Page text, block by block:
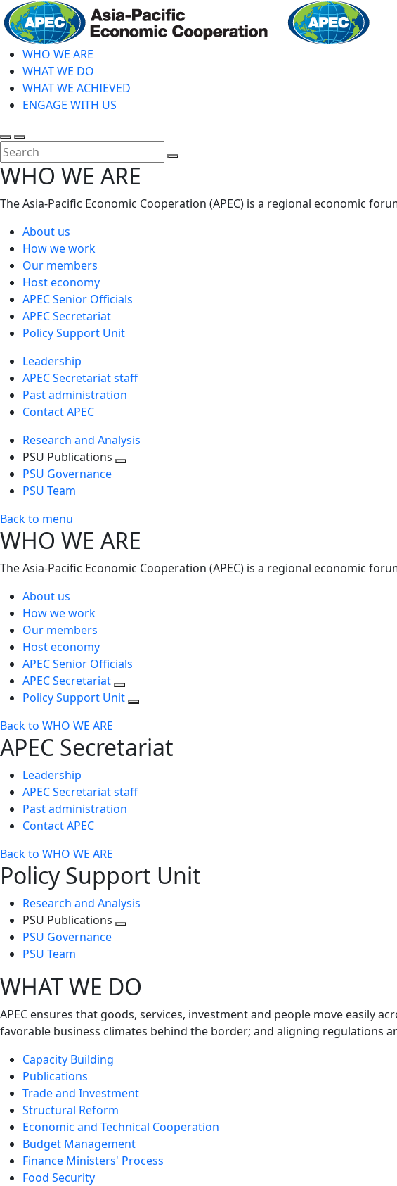
Skip
to
main
contentWHO WE ARE
WHAT WE DO
WHAT WE ACHIEVED
ENGAGE WITH US
Toggle
search
Toggle
mobile
menu
WHO WE ARE
The Asia-Pacific Economic Cooperation (APEC) is a regional economic
About us
How we work
Our members
Host economy
APEC Senior Officials
APEC Secretariat
Policy Support Unit
Leadership
APEC Secretariat staff
Past administration
Contact APEC
Research and Analysis
PSU Publications
PSU Governance
PSU Team
Back to menu
WHO WE ARE
The Asia-Pacific Economic Cooperation (APEC) is a regional economic
About us
How we work
Our members
Host economy
APEC Senior Officials
APEC Secretariat
Policy Support Unit
Back to WHO WE ARE
APEC Secretariat
Leadership
APEC Secretariat staff
Past administration
Contact APEC
Back to WHO WE ARE
Policy Support Unit
Research and Analysis
PSU Publications
PSU Governance
PSU Team
WHAT WE DO
APEC ensures that goods, services, investment and people move easily
favorable business climates behind the border; and aligning regulations
Capacity Building
Publications
Trade and Investment
Structural Reform
Economic and Technical Cooperation
Budget Management
Finance Ministers' Process
Food Security